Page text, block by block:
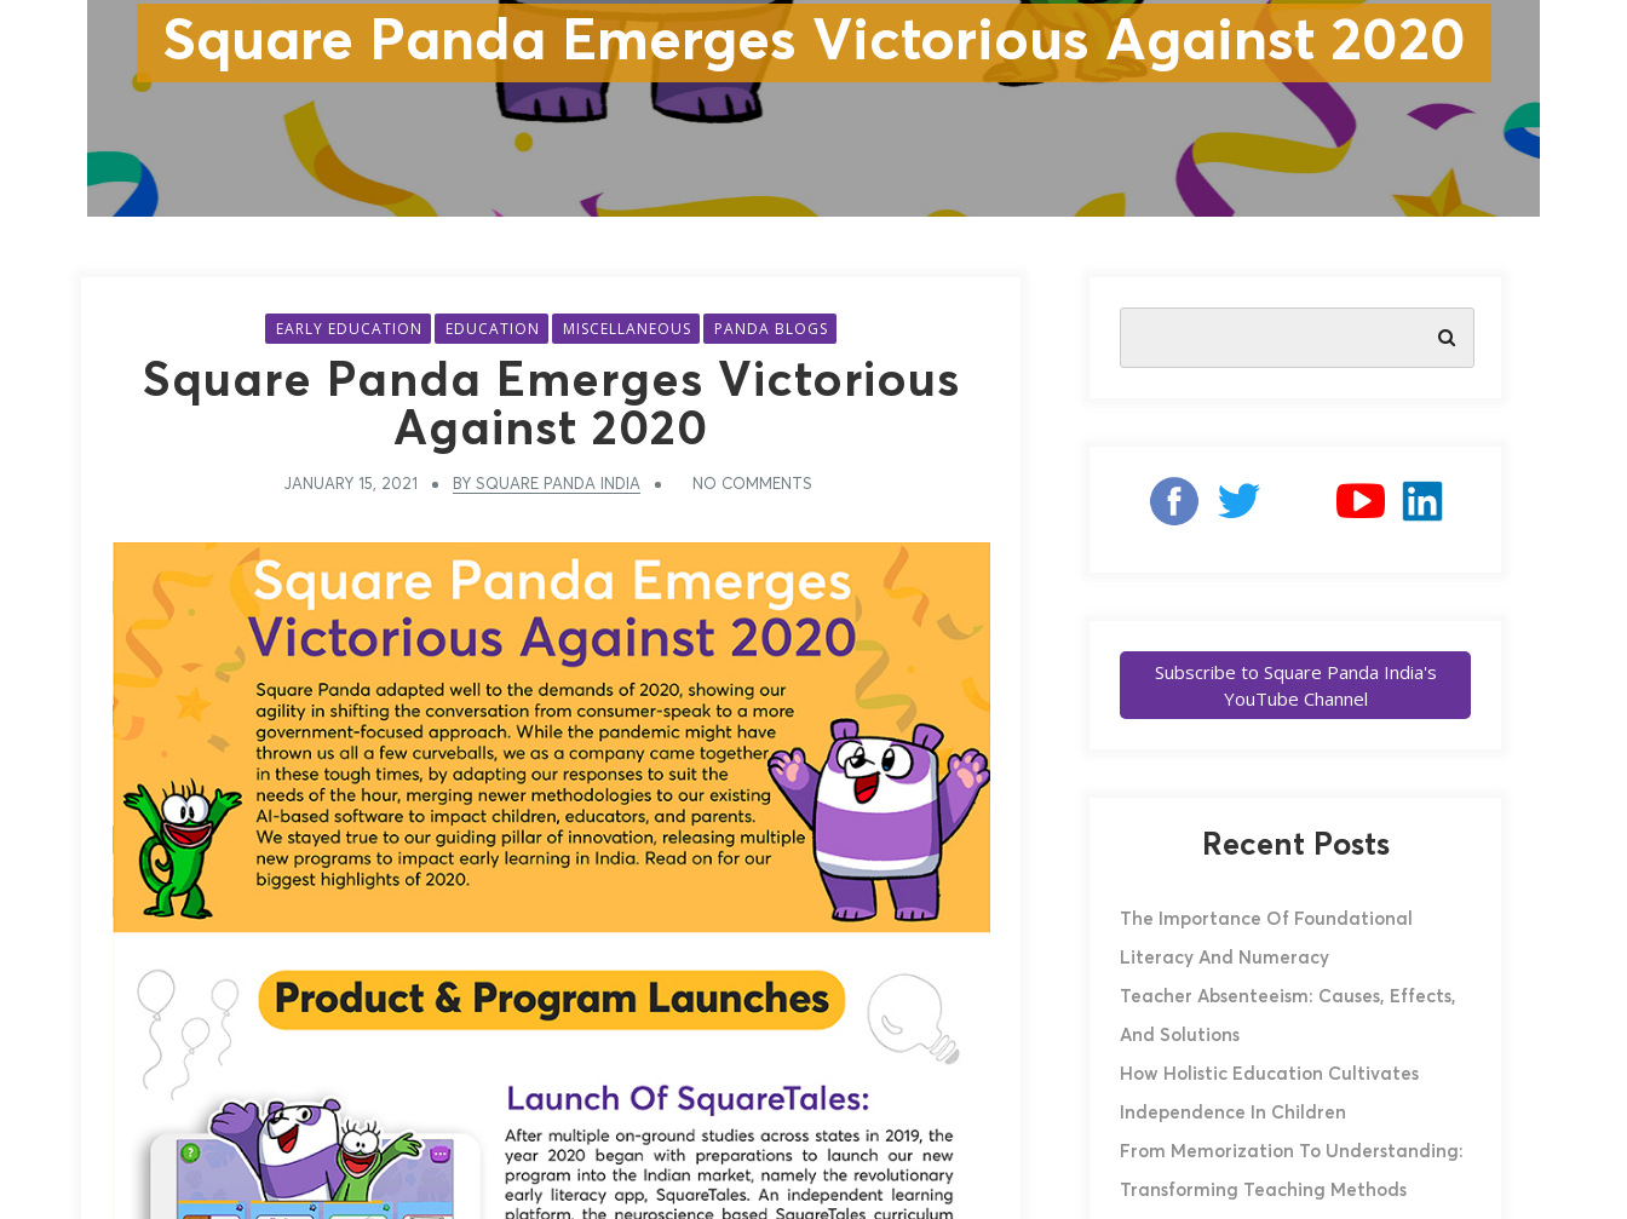
Square Panda Emerges Victorious Against 2020
EARLY EDUCATION EDUCATION MISCELLANEOUS PANDA BLOGS
Square Panda Emerges Victorious
Against 2020
JANUARY 15, 2021 BY SQUARE PANDA INDIA NO COMMENTS
Subscribe to Square Panda India's
YouTube Channel
Recent Posts
The Importance Of Foundational
Literacy And Numeracy
Teacher Absenteeism: Causes, Effects,
And Solutions
How Holistic Education Cultivates
Independence In Children
From Memorization To Understanding:
Transforming Teaching Methods